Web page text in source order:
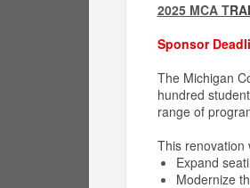
2025 MCA T
Sponsor
The Michigan
hundred
range of
This renovation
Expand
Modernize